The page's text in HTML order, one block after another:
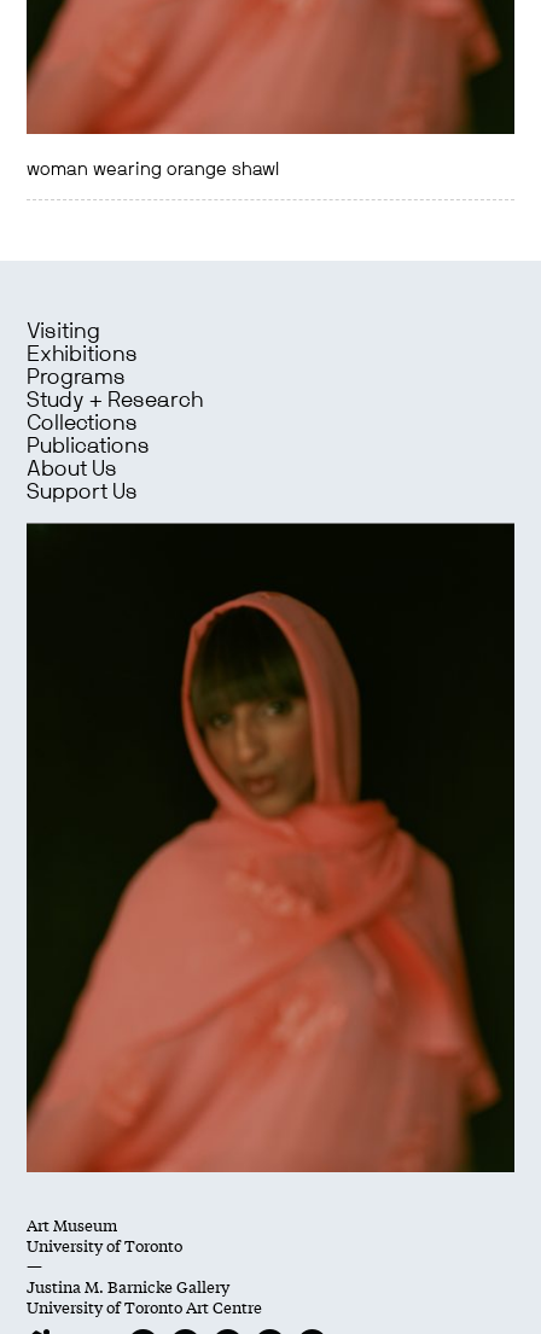
woman wearing orange shawl
Visiting
Exhibitions
Programs
Study + Research
Collections
Publications
About Us
Support Us
Art Museum
University of Toronto
—
Justina M. Barnicke Gallery
University of Toronto Art Centre